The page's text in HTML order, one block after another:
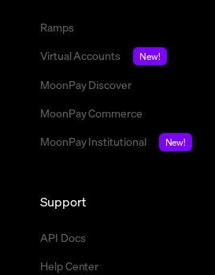
Ramps
Virtual Accounts
New!
MoonPay Discover
MoonPay Commerce
MoonPay Institutional
New!
Support
API Docs
Help Center